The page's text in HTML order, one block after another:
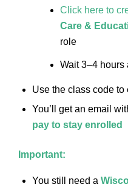
Click here to
Care &
role
Wait 3–4 hours
Use the class code to
You’ll get an email
pay to stay enrolled
Important:
You still need a